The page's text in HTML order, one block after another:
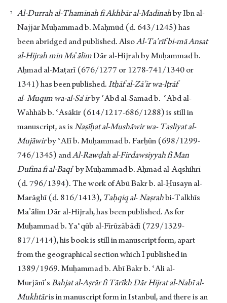
Al-Durrah al-Thamīnah fī Akhbār al-Madīnahby Ibn al-
Najjār Muḥammad b. Maḥmūd (d. 643/1245) has
been abridged and published. AlsoAl-Ta’rīfbi-mā Ansat
al-Hijrah min Ma’ālimDār al-Hijrah by Muḥammad b.
Aḥmad al-Maṭarī (676/1277 or 1278-741/1340 or
1341) has been published.Itḥāf al-Zā’ir wa-lṭrāf
al-Muqīm wa-al-Sā’irby ʿAbd al-Samad b. ʿAbd al-
Wahhāb b. ʿAsākir (614/1217-686/1288) is still in
manuscript, as isNaṣīḥat al-Mushāwir wa- Tasliyat al-
Mujāwirby ʿAIī b. Muḥammad b. Farḥūn (698/1299-
746/1345) andAl-Rawḍah al-Firdawsiyyah fī Man
Dufina fī al-Baqi’ by Muḥammad b. Aḥmad al-Aqshihrī
(d. 796/1394). The work of Abū Bakr b. al-Ḥusayn al-
Marāghī (d. 816/1413), Taḥqiq al-Naṣrahbi-Talkhīs
Ma’ālim Dār al-Hijrah, has been published. As for
Muḥammad b. Yaʿqūb al-Fīrūzābādī (729/1329-
817/1414), his book is still in manuscript form, apart
from the geographical section which I published in
1389/1969. Muḥammad b. Abī Bakr b. ʿAli al-
Murjānī’sBahjat al-Aṣrār fi Tārīkh Dār Hijrat al-Nabī al-
Mukhtāris in manuscript form in Istanbul, and there is an